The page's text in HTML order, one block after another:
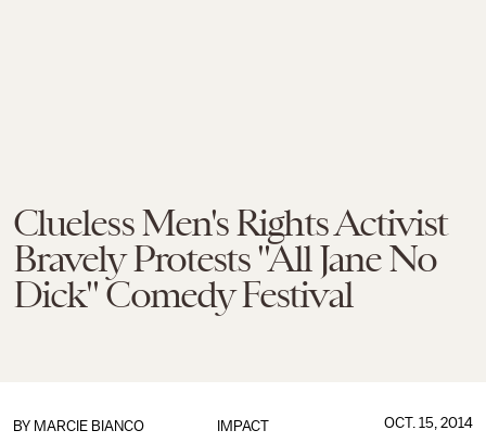
Clueless Men's Rights Activist
Bravely Protests "All Jane No
Dick" Comedy Festival
IMPACT
BY MARCIE BIANCO OCT. 15, 2014